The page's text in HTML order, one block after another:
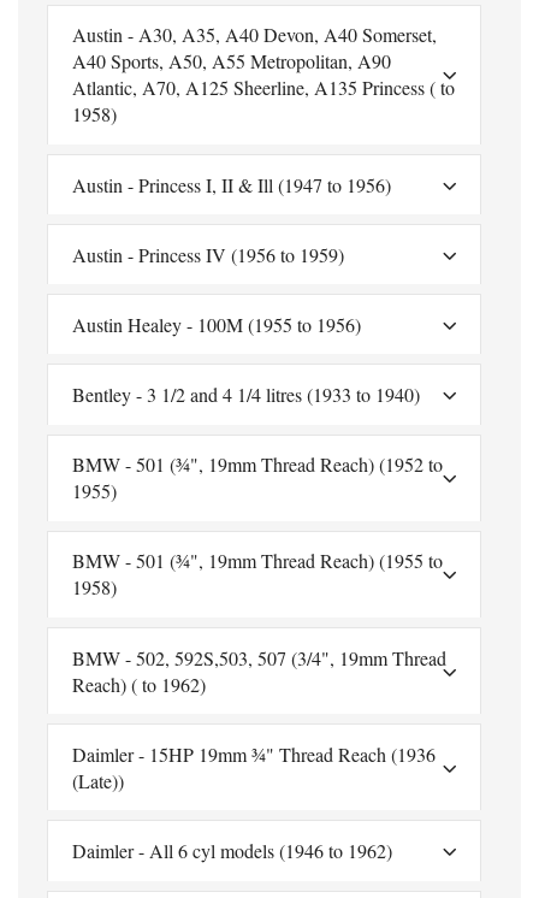
Austin - A30, A35, A40 Devon, A40 Somerset,
A40 Sports, A50, A55 Metropolitan, A90
Atlantic, A70, A125 Sheerline, A135 Princess ( to
1958)
Austin - Princess I, II & Ill (1947 to 1956)
Austin - Princess IV (1956 to 1959)
Austin Healey - 100M (1955 to 1956)
Bentley - 3 1/2 and 4 1/4 litres (1933 to 1940)
BMW - 501 (¾", 19mm Thread Reach) (1952 to
1955)
BMW - 501 (¾", 19mm Thread Reach) (1955 to
1958)
BMW - 502, 592S,503, 507 (3/4", 19mm Thread
Reach) ( to 1962)
Daimler - 15HP 19mm ¾" Thread Reach (1936
(Late))
Daimler - All 6 cyl models (1946 to 1962)